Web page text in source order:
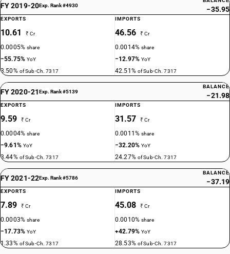
FY 2019-20Exp. Rank #4930 −35.95
EXPORTS
10.61 ₹ Cr
0.0005%share
−55.75%YoY
3.50% of Sub-Ch. 7317
IMPORTS
46.56 ₹ Cr
0.0014%share
−12.97%YoY
42.51% of Sub-Ch. 7317
FY 2020-21Exp. Rank #5139
BALANCE
−21.98
EXPORTS
9.59 ₹ Cr
0.0004%share
−9.61% YoY
3.44% of Sub-Ch. 7317
IMPORTS
31.57 ₹ Cr
0.0011%share
−32.20%YoY
24.27% of Sub-Ch. 7317
FY 2021-22Exp. Rank #5786
BALANCE
−37.19
EXPORTS
7.89 ₹ Cr
0.0003%share
−17.73%YoY
1.33% of Sub-Ch. 7317
IMPORTS
45.08 ₹ Cr
0.0010%share
+42.79%YoY
28.53% of Sub-Ch. 7317